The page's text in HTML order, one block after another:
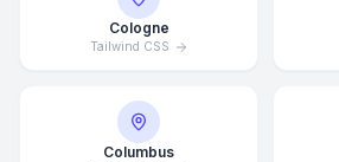
Cologne
Tailwind CSS
Columbus